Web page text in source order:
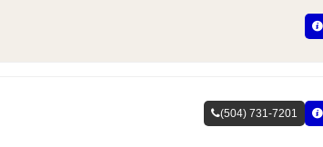
(504) 731-7201